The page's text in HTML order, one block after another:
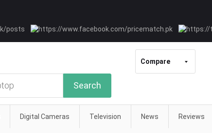
Search
Compare
Digital Cameras Television News Reviews